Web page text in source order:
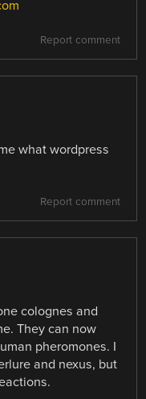
Report comment
what wordpress
Report comment
colognes and
They can now
pheromones. I
and nexus, but